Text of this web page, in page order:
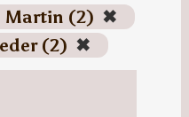
Martin (2) ✖
(2) ✖